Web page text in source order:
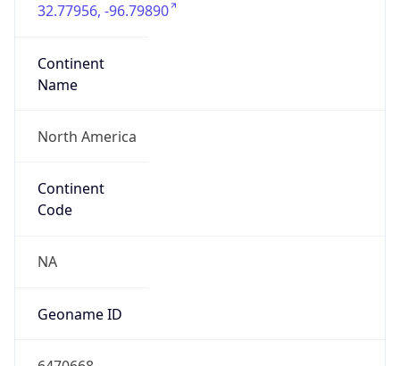
32.77956, -96.79890
Continent
Name
North America
Continent
Code
NA
Geoname ID